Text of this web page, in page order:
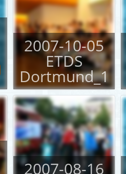
2007-10-05
ETDS
Dortmund_1
2007-08-16